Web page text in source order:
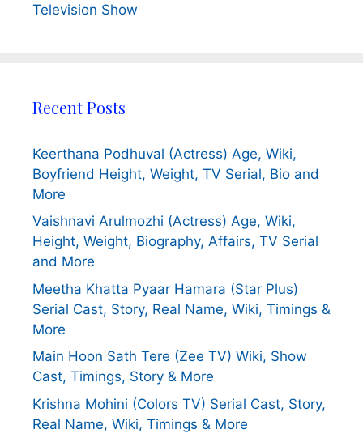
Television Show
Recent Posts
Keerthana Podhuval (Actress) Age, Wiki,
Boyfriend Height, Weight, TV Serial, Bio and
More
Vaishnavi Arulmozhi (Actress) Age, Wiki,
Height, Weight, Biography, Affairs, TV Serial
and More
Meetha Khatta Pyaar Hamara (Star Plus)
Serial Cast, Story, Real Name, Wiki, Timings &
More
Main Hoon Sath Tere (Zee TV) Wiki, Show
Cast, Timings, Story & More
Krishna Mohini (Colors TV) Serial Cast, Story,
Real Name, Wiki, Timings & More